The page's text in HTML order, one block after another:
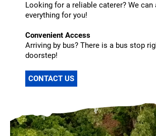
Looking for a reliable caterer? We can
everything for you!
Convenient Access
Arriving by bus? There is a bus stop
doorstep!
CONTACT US